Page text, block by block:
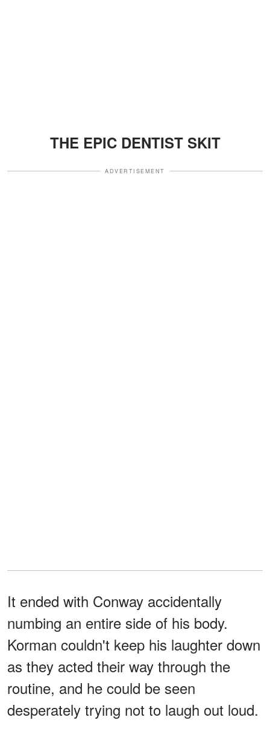
THE EPIC DENTIST SKIT
ADVERTISEMENT
It ended with Conway accidentally
numbing an entire side of his body.
Korman couldn't keep his laughter down
as they acted their way through the
routine, and he could be seen
desperately trying not to laugh out loud.